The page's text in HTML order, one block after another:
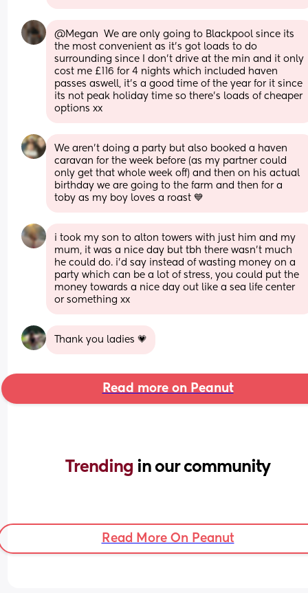
@Megan  We are only going to Blackpool since its
the most convenient as it's got loads to do
surrounding since I don't drive at the min and it only
cost me £116 for 4 nights which included haven
passes aswell, it's a good time of the year for it since
its not peak holiday time so there's loads of cheaper
options xx
We aren’t doing a party but also booked a haven
caravan for the week before (as my partner could
only get that whole week off) and then on his actual
birthday we are going to the farm and then for a
toby as my boy loves a roast 💙
i took my son to alton towers with just him and my
mum, it was a nice day but tbh there wasn’t much
he could do. i’d say instead of wasting money on a
party which can be a lot of stress, you could put the
money towards a nice day out like a sea life center
or something xx
Thank you ladies 💗
Read more on Peanut
Trending in our community
Read More On Peanut